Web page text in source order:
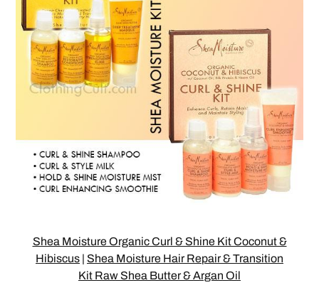
Shea Moisture Organic Curl & Shine Kit Coconut &
Hibiscus | Shea Moisture Hair Repair & Transition
Kit Raw Shea Butter & Argan Oil